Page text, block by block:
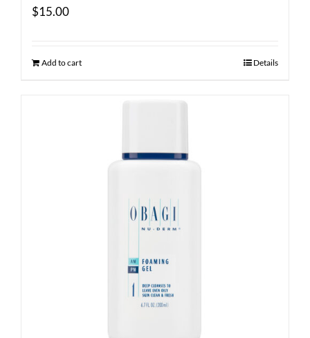
$15.00
Add to cart Details